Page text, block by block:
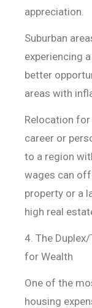
appreciation.
Suburban
experiencing
better
areas with
Relocation
career or
to a region
wages can
property or a
high real
4. The
for Wealth
One of the
housing